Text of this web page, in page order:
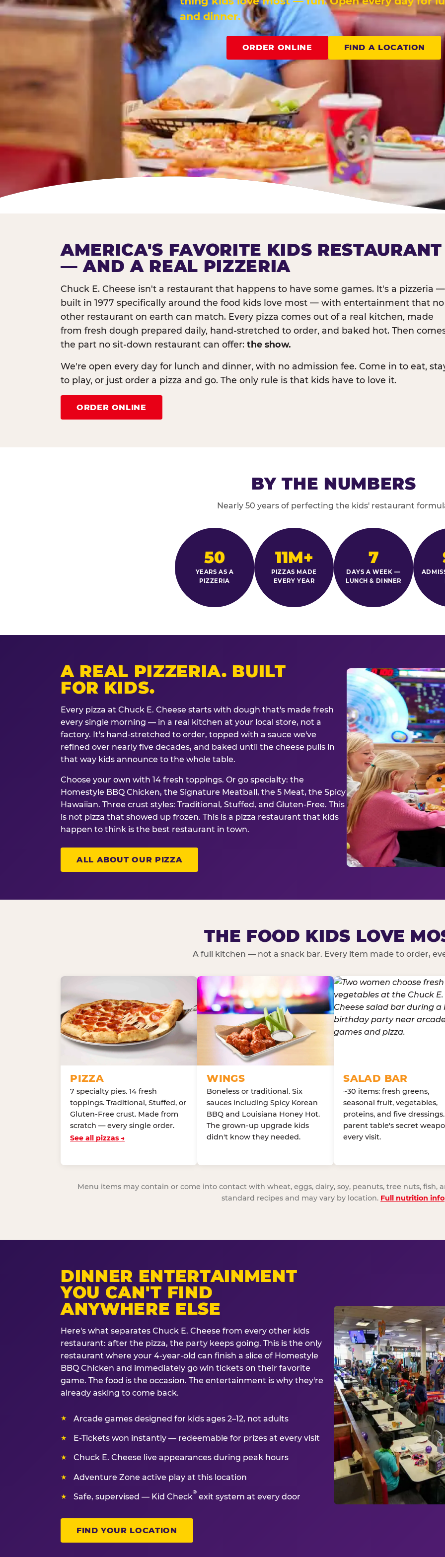
and dinner.
ORDER ONLINE FIND A LOCATION
AMERICA'S FAVORITE KIDS RESTAURANT
— AND A REAL PIZZERIA
Chuck E. Cheese isn't a restaurant that happens to have some games. It's a pizzeria —
built in 1977 specifically around the food kids love most — with entertainment that no
other restaurant on earth can match. Every pizza comes out of a real kitchen, made
from fresh dough prepared daily, hand-stretched to order, and baked hot. Then
the part no sit-down restaurant can offer: the show.
We're open every day for lunch and dinner, with no admission fee. Come in to eat,
to play, or just order a pizza and go. The only rule is that kids have to love it.
ORDER ONLINE
BY THE NUMBERS
Nearly 50 years of perfecting the kids' restaurant
50
YEARS AS A
PIZZERIA
11M+
PIZZAS MADE
EVERY YEAR
7
DAYS A WEEK —
LUNCH & DINNER
A REAL PIZZERIA. BUILT
FOR KIDS.
Every pizza at Chuck E. Cheese starts with dough that's made fresh
every single morning — in a real kitchen at your local store, not a
factory. It's hand-stretched to order, topped with a sauce we've
refined over nearly five decades, and baked until the cheese pulls in
that way kids announce to the whole table.
Choose your own with 14 fresh toppings. Or go specialty: the
Homestyle BBQ Chicken, the Signature Meatball, the 5 Meat, the Spicy
Hawaiian. Three crust styles: Traditional, Stuffed, and Gluten-Free. This
is not pizza that showed up frozen. This is a pizza restaurant that kids
happen to think is the best restaurant in town.
ALL ABOUT OUR PIZZA
THE FOOD KIDS LOVE
A full kitchen — not a snack bar. Every item made to order,
PIZZA
7 specialty pies. 14 fresh
toppings. Traditional, Stuffed, or
Gluten-Free crust. Made from
scratch — every single order.
See all pizzas →
WINGS
Boneless or traditional. Six
sauces including Spicy Korean
BBQ and Louisiana Honey Hot.
The grown-up upgrade kids
didn't know they needed.
SALAD BAR
~30 items: fresh greens,
seasonal fruit, vegetables,
proteins, and five
parent table's secret
every visit.
Menu items may contain or come into contact with wheat, eggs, dairy, soy, peanuts, tree nuts, fish,
standard recipes and may vary by location. Full nutrition info
DINNER ENTERTAINMENT
YOU CAN'T FIND
ANYWHERE ELSE
Here's what separates Chuck E. Cheese from every other kids
restaurant: after the pizza, the party keeps going. This is the only
restaurant where your 4-year-old can finish a slice of Homestyle
BBQ Chicken and immediately go win tickets on their favorite
game. The food is the occasion. The entertainment is why they're
already asking to come back.
Arcade games designed for kids ages 2–12, not adults
E-Tickets won instantly — redeemable for prizes at every visit
Chuck E. Cheese live appearances during peak hours
Adventure Zone active play at this location
Safe, supervised — Kid Check
®
exit system at every door
FIND YOUR LOCATION